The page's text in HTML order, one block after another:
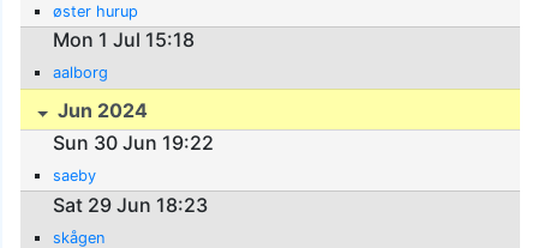
øster hurup
Mon 1 Jul 15:18
aalborg
Jun 2024
Sun 30 Jun 19:22
saeby
Sat 29 Jun 18:23
skågen